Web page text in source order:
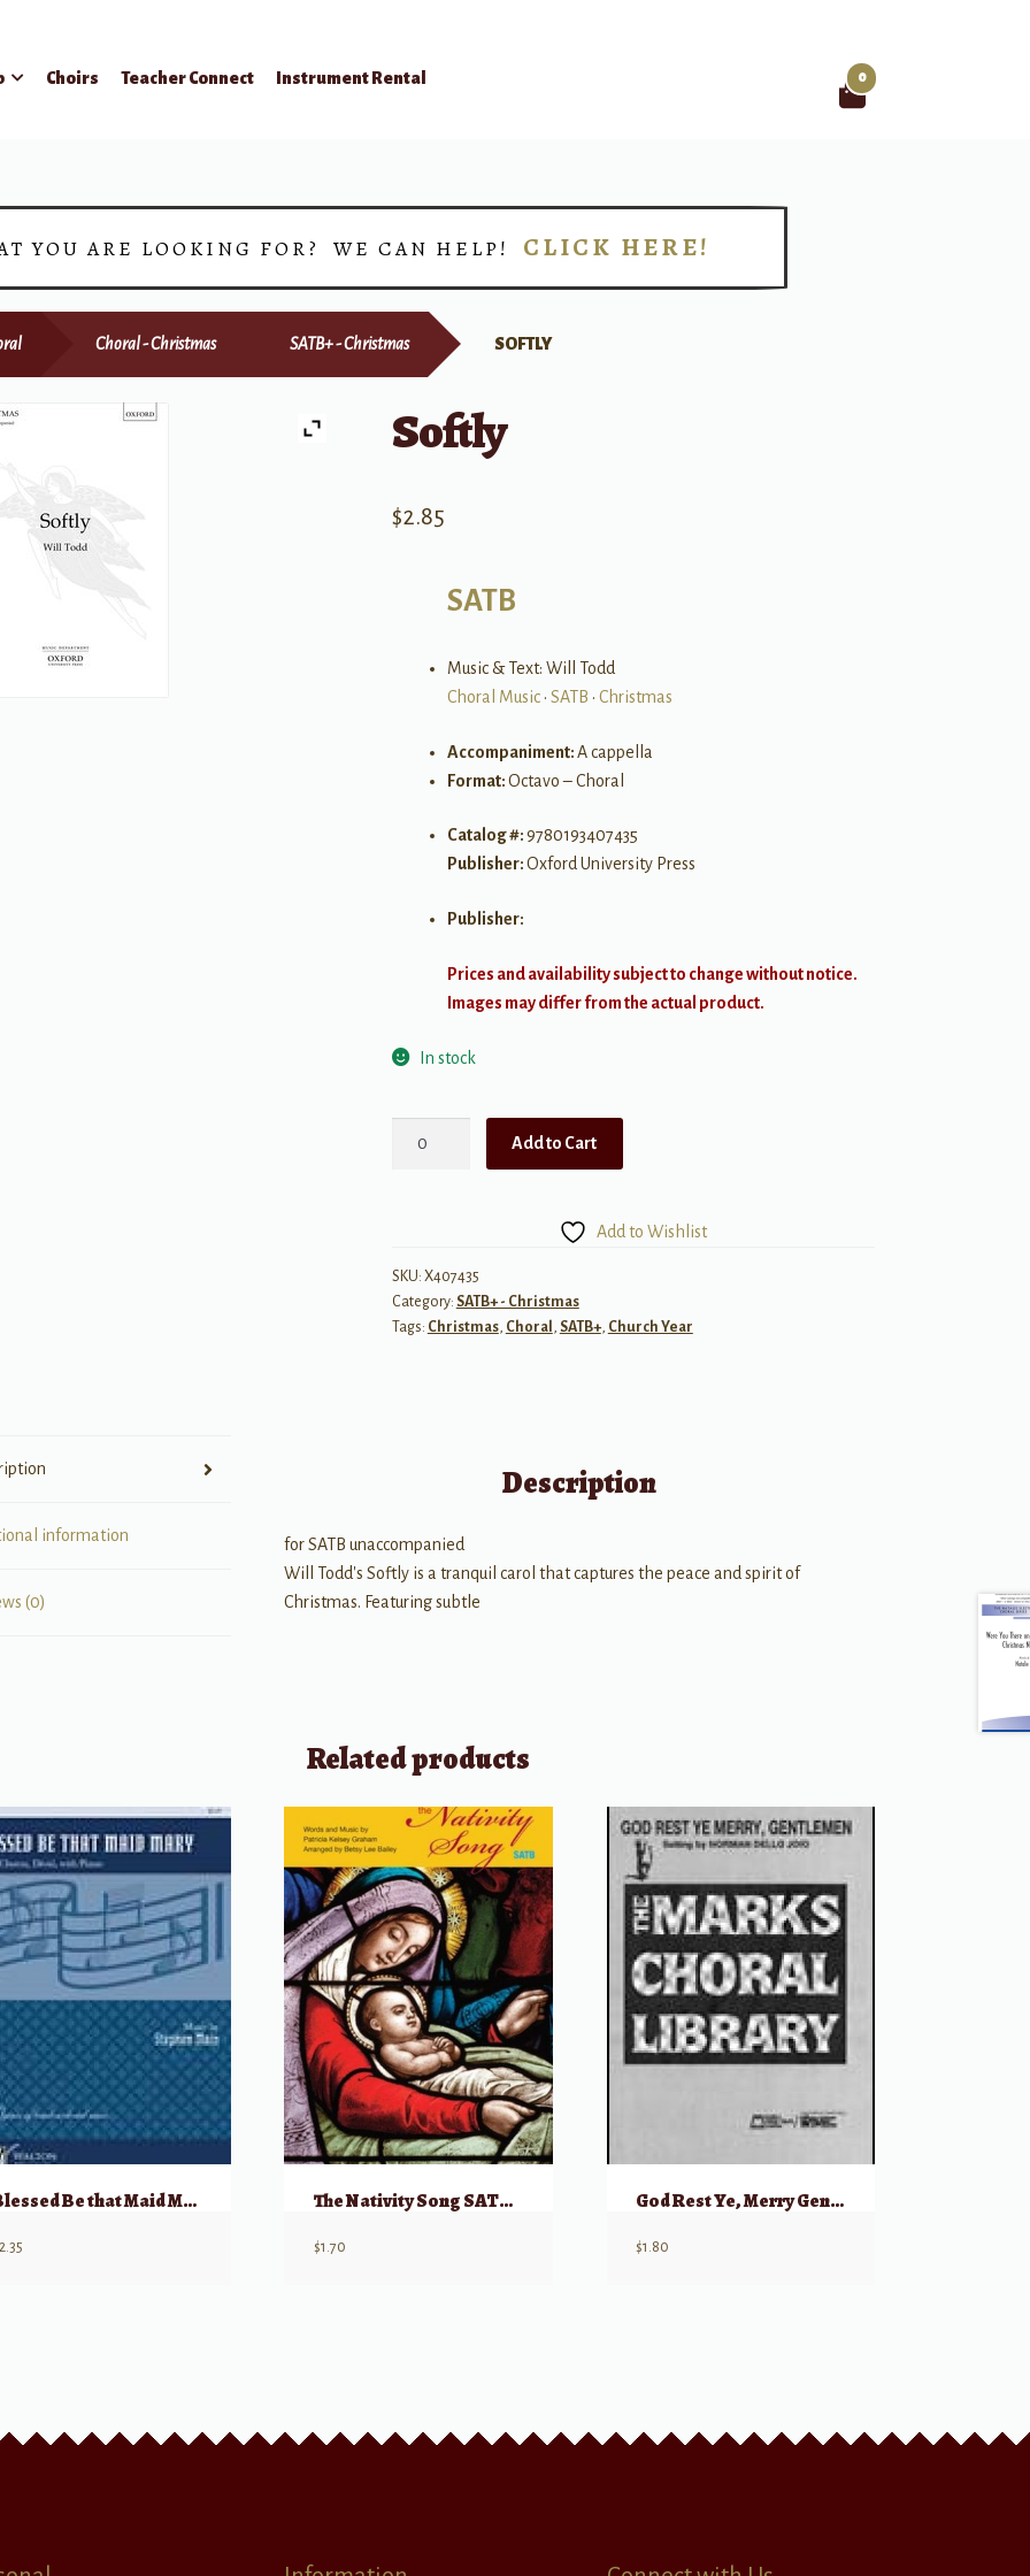
Choirs Teacher Connect Instrument Rental 0
YOU ARE LOOKING FOR? WE CAN HELP! CLICK HERE!
Choral - Christmas SATB+ - Christmas SOFTLY
Softly
$2.85
SATB
Music & Text: Will Todd
Choral Music• SATB • Christmas
Accompaniment:A cappella
Format:Octavo – Choral
Catalog #:9780193407435
Publisher:Oxford University Press
Publisher:
Prices and availability subject to change without notice.
Images may differ from the actual product.
In stock
Add to Cart
Add to Wishlist
SKU: X407435
Category: SATB+ - Christmas
Tags: Christmas, Choral , SATB+, Church Year
information
(0)
Description
for SATB unaccompanied
Will Todd's Softly is a tranquil carol that captures the peace and spirit of
Christmas. Featuring subtle
Related products
Blessed Be that Maid Mary
2.35
The Nativity Song SATB w/ soloists
$1.70
God Rest Ye, Merry Gentlemen
$1.80